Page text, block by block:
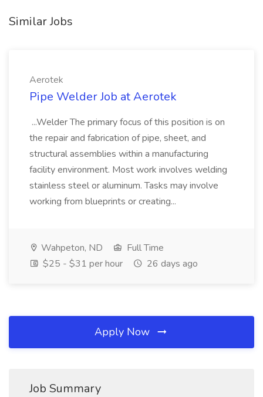
Similar Jobs
Aerotek
Pipe Welder Job at Aerotek
...Welder The primary focus of this position is on
the repair and fabrication of pipe, sheet, and
structural assemblies within a manufacturing
facility environment. Most work involves welding
stainless steel or aluminum. Tasks may involve
working from blueprints or creating...
Wahpeton, ND
Full Time
$25 - $31 per hour
26 days ago
Apply Now
Job Summary